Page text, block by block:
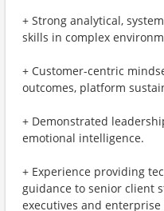
+ Strong analytical,
skills in complex
+ Customer-centric
outcomes, platform
+ Demonstrated
emotional intelligence.
+ Experience providing
guidance to senior client
executives and